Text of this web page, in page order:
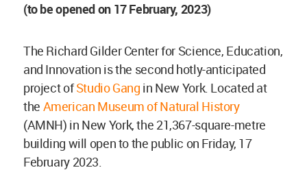
(to be opened on 17 February, 2023)
The Richard Gilder Center for Science, Education,
and Innovation is the second hotly-anticipated
project ofStudio Gang in New York. Located at
the American Museum of Natural History
(AMNH) in New York, the 21,367-square-metre
building will open to the public on Friday, 17
February 2023.